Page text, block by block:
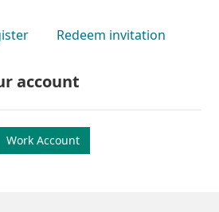
Redeem invitation
account
Work Account